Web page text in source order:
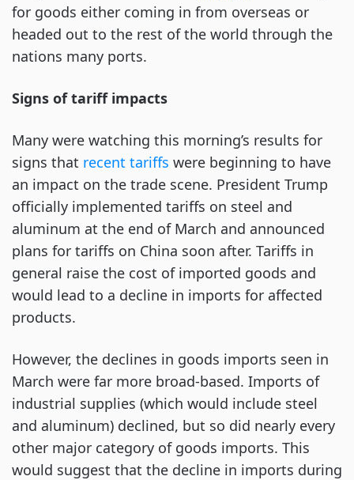
for goods either coming in from overseas or
headed out to the rest of the world through the
nations many ports.
Signs of tariff impacts
Many were watching this morning’s results for
signs that recent tariffs were beginning to have
an impact on the trade scene. President Trump
officially implemented tariffs on steel and
aluminum at the end of March and announced
plans for tariffs on China soon after. Tariffs in
general raise the cost of imported goods and
would lead to a decline in imports for affected
products.
However, the declines in goods imports seen in
March were far more broad-based. Imports of
industrial supplies (which would include steel
and aluminum) declined, but so did nearly every
other major category of goods imports. This
would suggest that the decline in imports during